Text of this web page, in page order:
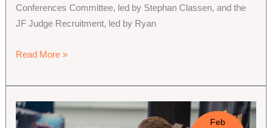
Conferences Committee, led by Stephan Classen, and the
JF Judge Recruitment, led by Ryan
New
Leads
&
Members:
Read More »
Feb